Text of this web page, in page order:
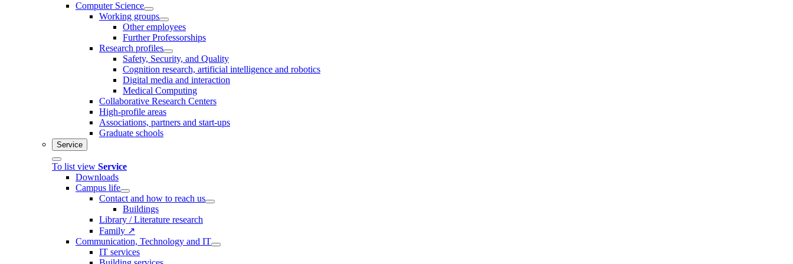
Computer Science
Working groups
Other employees
Further Professorships
Research profiles
Safety, Security, and Quality
Cognition research, artificial intelligence and robotics
Digital media and interaction
Medical Computing
Collaborative Research Centers
High-profile areas
Associations, partners and start-ups
Graduate schools
Service
To list view Service
Downloads
Campus life
Contact and how to reach us
Buildings
Library / Literature research
Family ↗
Communication, Technology and IT
IT services